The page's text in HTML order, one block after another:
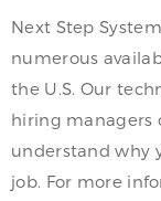
Next Step
numerous
the U.S. Our
hiring managers
understand why
job. For more